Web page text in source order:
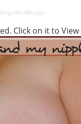
Click on it to